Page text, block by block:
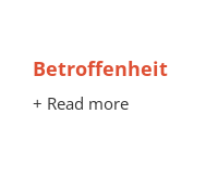
Betroffenheit
+ Read more